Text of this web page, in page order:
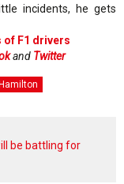
incidents, he gets
of F1 drivers
and Twitter
be battling for